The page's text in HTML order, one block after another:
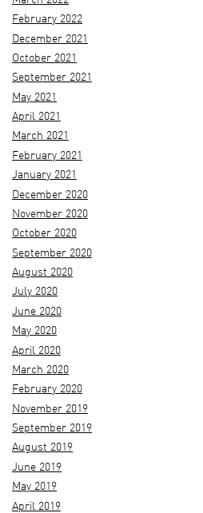
February 2022
December 2021
October 2021
September 2021
May 2021
April 2021
March 2021
February 2021
January 2021
December 2020
November 2020
October 2020
September 2020
August 2020
July 2020
June 2020
May 2020
April 2020
March 2020
February 2020
November 2019
September 2019
August 2019
June 2019
May 2019
April 2019